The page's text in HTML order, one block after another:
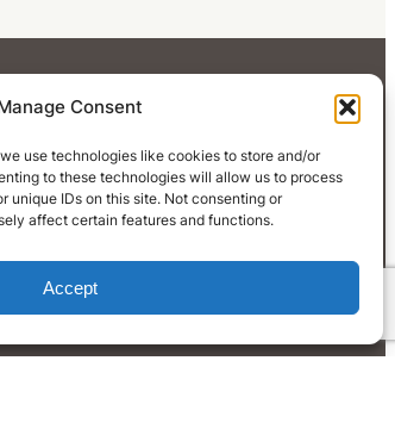
Consent
use technologies like cookies to store and/or
to these technologies will allow us to process
unique IDs on this site. Not consenting or
affect certain features and functions.
Accept
LinkedIn